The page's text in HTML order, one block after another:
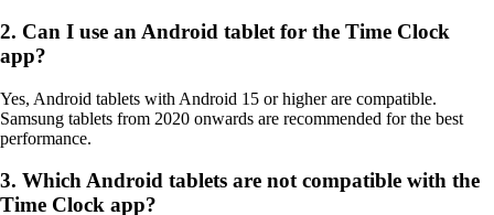
2. Can I use an Android tablet for the Time Clock
app?
Yes, Android tablets with Android 15 or higher are compatible.
Samsung tablets from 2020 onwards are recommended for the best
performance.
3. Which Android tablets are not compatible with the
Time Clock app?